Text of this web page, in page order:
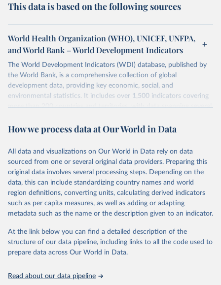
This data is based on the following sources
World Health Organization (WHO), UNICEF, UNFPA,
and World Bank – World Development Indicators
The World Development Indicators (WDI) database, published by
the World Bank, is a comprehensive collection of global
development data, providing key economic, social, and
environmental statistics. It includes over 1,500 indicators covering
more than 200 countries and territories, with data spanning several
researchers, businesses, and analysts seeking to understand global
range of topics, including economic growth, education, health,
poverty, trade, energy, infrastructure, governance, and
environmental sustainability. The indicators are sourced from
reputable national and international agencies, ensuring high-quality,
consistent, and comparable data. Users can access the database
through interactive online tools, API services, and downloadable
datasets, facilitating detailed analysis and visualization. WDI is also
(SDGs) and other global development initiatives. By providing
accessible and reliable statistics, it helps to inform policy
discussions and strategies globally. Whether for academic research,
Indicators database is an essential tool for understanding and
How we process data at Our World in Data
All data and visualizations on Our World in Data rely on data
sourced from one or several original data providers. Preparing this
original data involves several processing steps. Depending on the
data, this can include standardizing country names and world
region definitions, converting units, calculating derived indicators
such as per capita measures, as well as adding or adapting
metadata such as the name or the description given to an indicator.
At the link below you can find a detailed description of the
structure of our data pipeline, including links to all the code used to
prepare data across Our World in Data.
Read about our data pipeline